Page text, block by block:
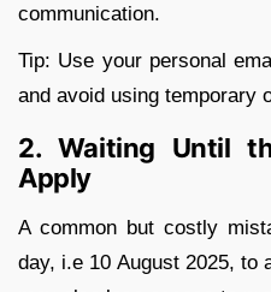
communication.
Tip: Use your personal
and avoid using temporary
2. Waiting Until
Apply
A common but costly
day, i.e 10 August 2025, to